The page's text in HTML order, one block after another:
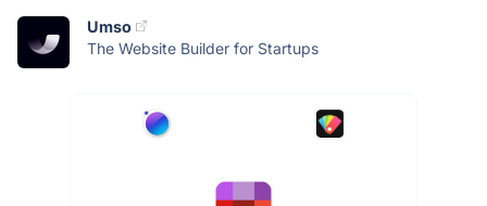
Umso
The Website Builder for Startups